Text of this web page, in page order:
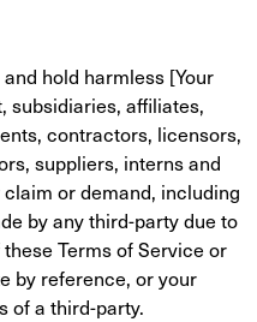
hold harmless [Your
subsidiaries, affiliates,
contractors, licensors,
suppliers, interns and
or demand, including
by any third-party due to
Terms of Service or
by reference, or your
of a third-party.